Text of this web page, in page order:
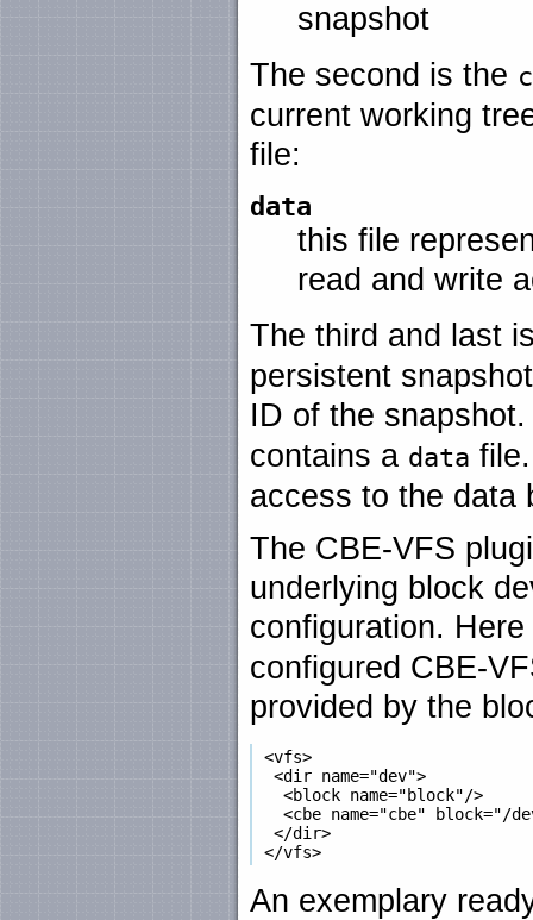
snapshot
The second is the
current working
file:
data
this file
read and write
The third and last
persistent
ID of the
contains a data
access to the data
The CBE-VFS
underlying block
configuration.
configured CBE-
provided by the
<vfs>
  <dir name="dev">
   <block name="block"/>
<cbe name="cbe" block="/
  </dir>
An exemplary